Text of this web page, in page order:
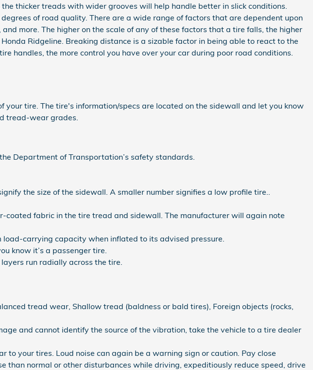
thicker treads with wider grooves will help handle better in slick conditions.
of road quality. There are a wide range of factors that are dependent upon
more. The higher on the scale of any of these factors that a tire falls, the higher
Ridgeline. Breaking distance is a sizable factor in being able to react to the
handles, the more control you have over your car during poor road conditions.
tire. The tire's information/specs are located on the sidewall and let you know
tread-wear grades.
Department of Transportation’s safety standards.
the size of the sidewall. A smaller number signifies a low profile tire..
fabric in the tire tread and sidewall. The manufacturer will again note
carrying capacity when inflated to its advised pressure.
know it’s a passenger tire.
run radially across the tire.
tread wear, Shallow tread (baldness or bald tires), Foreign objects (rocks,
and cannot identify the source of the vibration, take the vehicle to a tire dealer
your tires. Loud noise can again be a warning sign or caution. Pay close
than normal or other disturbances while driving, expeditiously reduce speed, drive